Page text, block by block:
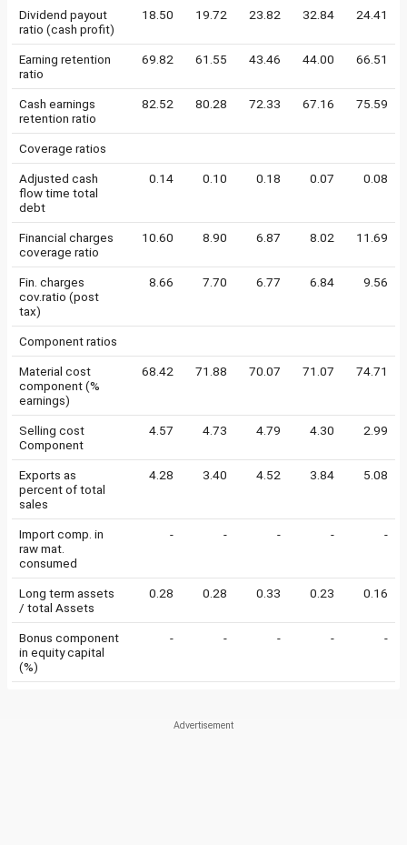
Dividend payout
ratio (cash profit)
18.50 19.72 23.82 32.84 24.41
Earning retention
ratio
69.82 61.55 43.46 44.00 66.51
Cash earnings
retention ratio
82.52 80.28 72.33 67.16 75.59
Coverage ratios
Adjusted cash
flow time total
debt
0.14 0.10 0.18 0.07 0.08
Financial charges
coverage ratio
10.60 8.90 6.87 8.02 11.69
Fin. charges
cov.ratio (post
tax)
8.66 7.70 6.77 6.84 9.56
Component ratios
Material cost
component (%
earnings)
68.42 71.88 70.07 71.07 74.71
Selling cost
Component
4.57 4.73 4.79 4.30 2.99
Exports as
percent of total
sales
4.28 3.40 4.52 3.84 5.08
Import comp. in
raw mat.
consumed
- - - - -
Long term assets
/ total Assets
0.28 0.28 0.33 0.23 0.16
Bonus component
in equity capital
(%)
- - - - -